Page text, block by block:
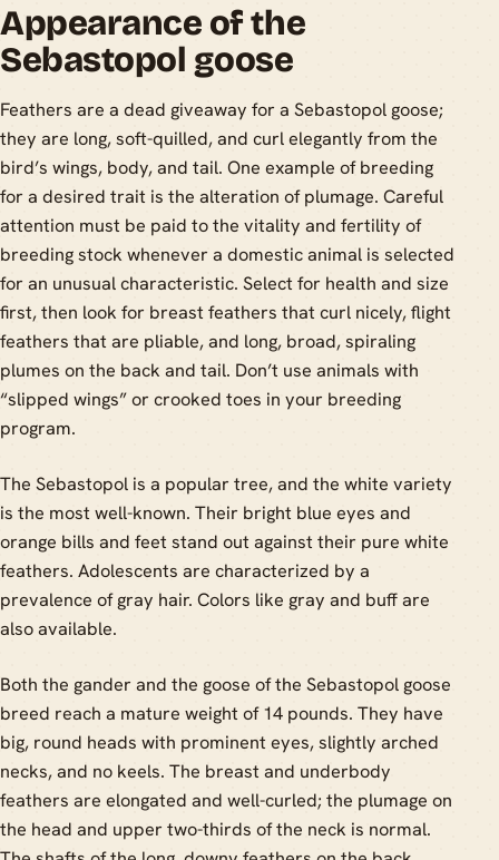
Appearance of the
Sebastopol goose
Feathers are a dead giveaway for a Sebastopol goose;
they are long, soft-quilled, and curl elegantly from the
bird’s wings, body, and tail. One example of breeding
for a desired trait is the alteration of plumage. Careful
attention must be paid to the vitality and fertility of
breeding stock whenever a domestic animal is selected
for an unusual characteristic. Select for health and size
first, then look for breast feathers that curl nicely, flight
feathers that are pliable, and long, broad, spiraling
plumes on the back and tail. Don’t use animals with
“slipped wings” or crooked toes in your breeding
program.
The Sebastopol is a popular tree, and the white variety
is the most well-known. Their bright blue eyes and
orange bills and feet stand out against their pure white
feathers. Adolescents are characterized by a
prevalence of gray hair. Colors like gray and buff are
also available.
Both the gander and the goose of the Sebastopol goose
breed reach a mature weight of 14 pounds. They have
big, round heads with prominent eyes, slightly arched
necks, and no keels. The breast and underbody
feathers are elongated and well-curled; the plumage on
the head and upper two-thirds of the neck is normal.